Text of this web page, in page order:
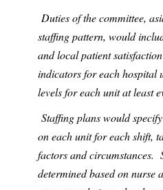
Duties of the committee,
staffing pattern, would
and local patient
indicators for each hospital
levels for each unit at least
Staffing plans would
on each unit for each shift,
factors and circumstances.
determined based on nurse